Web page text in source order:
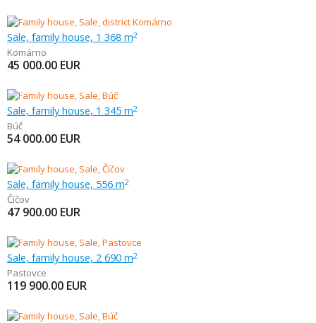
Sale, family house, 1 368 m2
Komárno
45 000.00 EUR
Sale, family house, 1 345 m2
Búč
54 000.00 EUR
Sale, family house, 556 m2
Číčov
47 900.00 EUR
Sale, family house, 2 690 m2
Pastovce
119 900.00 EUR